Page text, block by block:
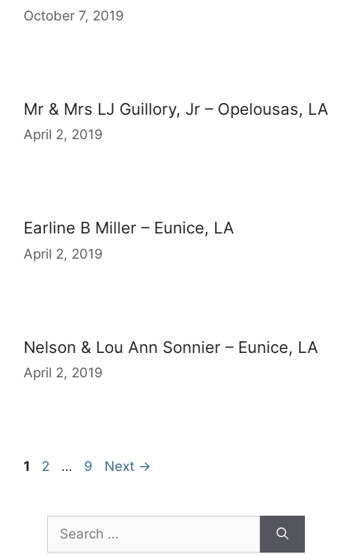
October 7, 2019
Mr & Mrs LJ Guillory, Jr – Opelousas, LA
April 2, 2019
Earline B Miller – Eunice, LA
April 2, 2019
Nelson & Lou Ann Sonnier – Eunice, LA
April 2, 2019
Page
1 Page
2 … Page
9 Next →
Search
for: